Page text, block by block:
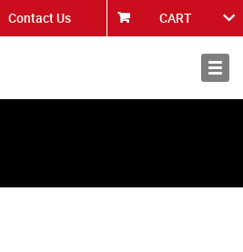
Contact Us CART
About